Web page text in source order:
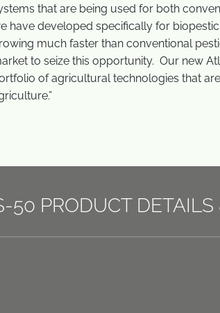
that are being used for both
have developed specifically for
much faster than conventional
to seize this opportunity. Our new
of agricultural technologies that
50 PRODUCT DETAILS